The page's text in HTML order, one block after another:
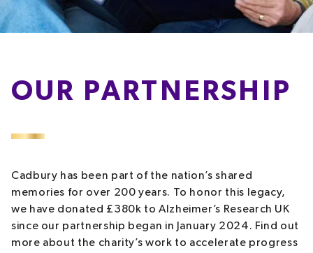
OUR PARTNERSHIP
Cadbury has been part of the nation’s shared
memories for over 200 years. To honor this legacy,
we have donated £380k to Alzheimer’s Research UK
since our partnership began in January 2024. Find out
more about the charity’s work to accelerate progress